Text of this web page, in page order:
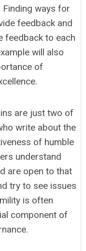
ways for
feedback and
feedback to each
will also
of
are just two of
write about the
of humble
understand
are open to that
try to see issues
is often
component of